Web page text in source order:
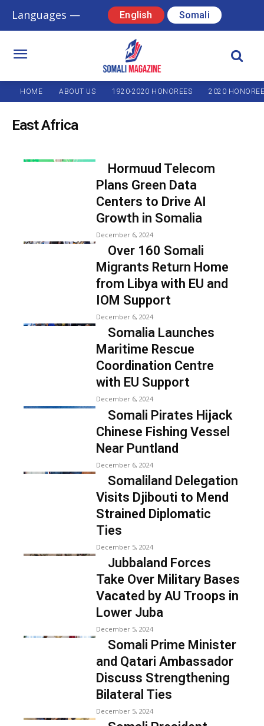
Languages — English Somali
HOME ABOUT US 1920-2020 HONOREES 2020
East Africa
Hormuud Telecom
Plans Green Data
Centers to Drive AI
Growth in Somalia
December 6, 2024
Over 160 Somali
Migrants Return Home
from Libya with EU and
IOM Support
December 6, 2024
Somalia Launches
Maritime Rescue
Coordination Centre
with EU Support
December 6, 2024
Somali Pirates Hijack
Chinese Fishing Vessel
Near Puntland
December 6, 2024
Somaliland Delegation
Visits Djibouti to Mend
Strained Diplomatic
Ties
December 5, 2024
Jubbaland Forces
Take Over Military Bases
Vacated by AU Troops in
Lower Juba
December 5, 2024
Somali Prime Minister
and Qatari Ambassador
Discuss Strengthening
Bilateral Ties
December 5, 2024